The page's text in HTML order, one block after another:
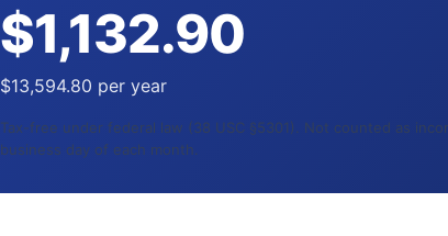
$1,132.90
$13,594.80 per year
Tax-free under federal law (38 USC §5301). Not counted as
business day of each month.